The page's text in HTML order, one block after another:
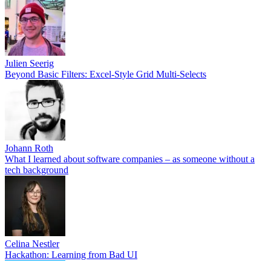
Julien Seerig
Beyond Basic Filters: Excel-Style Grid Multi-Selects
Johann Roth
What I learned about software companies – as someone without a
tech background
Celina Nestler
Hackathon: Learning from Bad UI